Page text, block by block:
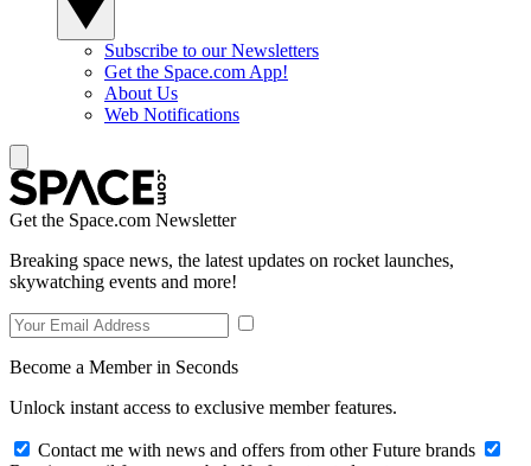
Subscribe to our Newsletters
Get the Space.com App!
About Us
Web Notifications
Get the Space.com Newsletter
Breaking space news, the latest updates on rocket launches,
skywatching events and more!
Become a Member in Seconds
Unlock instant access to exclusive member features.
Contact me with news and offers from other Future brands